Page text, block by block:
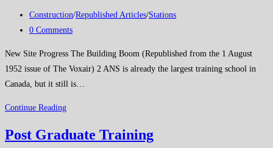
Post
category:
Construction/Republished Articles/Stations
Post
0 Comments
New Site Progress The Building Boom (Republished from the 1 August
1952 issue of The Voxair) 2 ANS is already the largest training school in
Canada, but it still is…
Continue ReadingNew
Progress
Post Graduate Training